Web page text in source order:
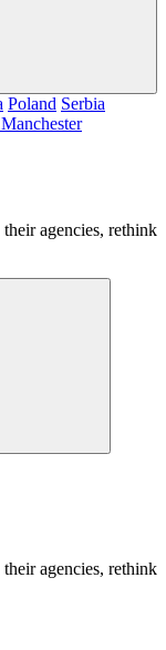
Poland Serbia
agencies, rethink
agencies, rethink